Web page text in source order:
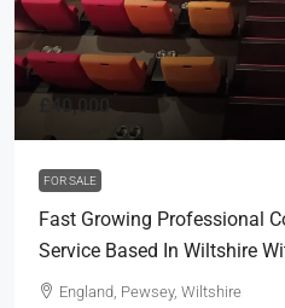
£40,000
FOR SALE
Fast Growing Professional
Service Based In Wiltshire
England, Pewsey, Wiltshire